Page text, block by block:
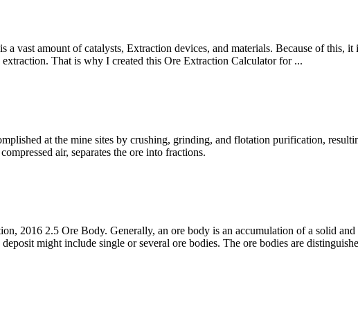
vast amount of catalysts, Extraction devices, and materials. Because of this,
That is why I created this Ore Extraction Calculator for ...
at the mine sites by crushing, grinding, and flotation purification,
air, separates the ore into fractions.
2016 2.5 Ore Body. Generally, an ore body is an accumulation of a solid
might include single or several ore bodies. The ore bodies are